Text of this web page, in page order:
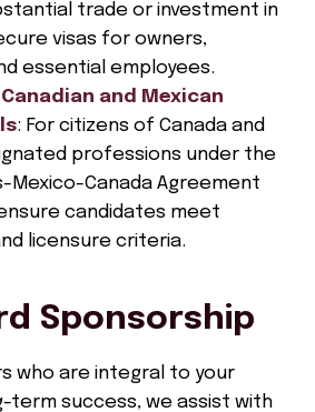
trade or investment in
visas for owners,
essential employees.
and Mexican
: For citizens of Canada and
professions under the
Mexico-Canada Agreement
ensure candidates meet
licensure criteria.
Sponsorship
who are integral to your
term success, we assist with